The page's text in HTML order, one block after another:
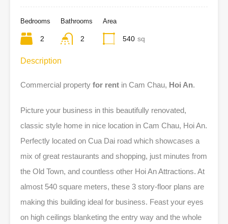
Bedrooms
2
Bathrooms
2
Area
540 sq
Description
Commercial property for rent in Cam Chau, Hoi An.
Picture your business in this beautifully renovated,
classic style home in nice location in Cam Chau, Hoi An.
Perfectly located on Cua Dai road which showcases a
mix of great restaurants and shopping, just minutes from
the Old Town, and countless other Hoi An Attractions. At
almost 540 square meters, these 3 story-floor plans are
making this building ideal for business. Feast your eyes
on high ceilings blanketing the entry way and the whole